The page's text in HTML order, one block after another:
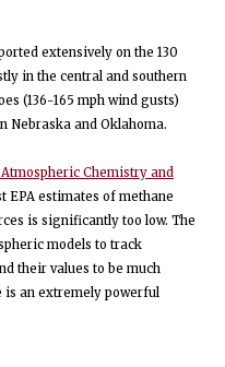
extensively on the 130
in the central and southern
(136-165 mph wind gusts)
Nebraska and Oklahoma.
Chemistry and
EPA estimates of methane
is significantly too low. The
models to track
their values to be much
is an extremely powerful